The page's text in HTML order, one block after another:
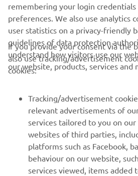
and started last. I
pack well and fought
now looking forward
and showing what I can
— Andrea Bonacorsi
remembering your login credentials
preferences. We also use analytics
user statistics on a privacy-friendly
guidelines of data protection
understand how visitors use our
our website, products, services and
If you provide your consent via the
also use tracking/advertisement
cookies:
Tracking/advertisement
relevant advertisements of
services tailored to you on
websites of third parties,
platforms such as Facebook,
behaviour on our website,
services viewed, items added